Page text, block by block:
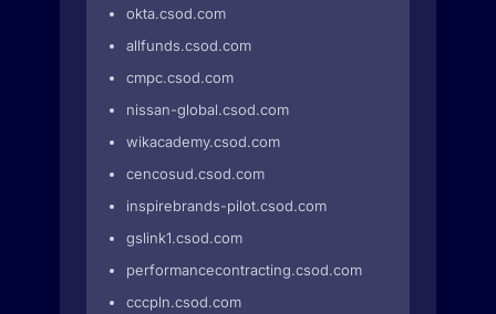
okta.csod.com
allfunds.csod.com
cmpc.csod.com
nissan-global.csod.com
wikacademy.csod.com
cencosud.csod.com
inspirebrands-pilot.csod.com
gslink1.csod.com
performancecontracting.csod.com
cccpln.csod.com